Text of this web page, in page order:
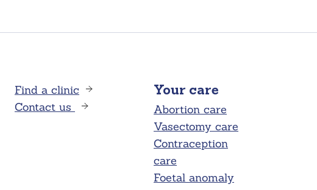
Find a clinic
Contact us
Your care
Abortion care
Vasectomy care
Contraception
care
Foetal anomaly